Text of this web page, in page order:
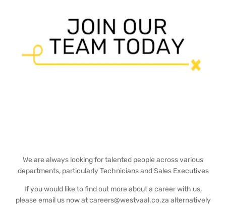
We are always looking for talented people across various
departments, particularly Technicians and Sales Executives
If you would like to find out more about a career with us,
please email us now at careers@westvaal.co.za alternatively